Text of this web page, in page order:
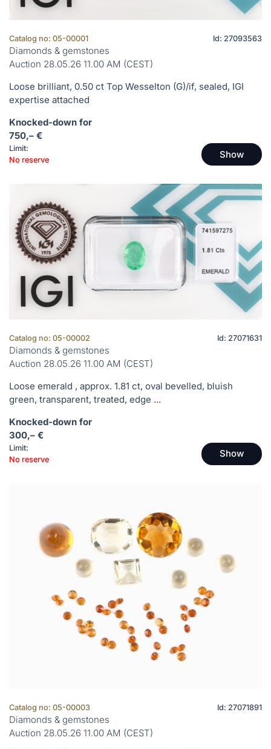
Catalog no: 05-00001 Id: 27093563
Diamonds & gemstones
Auction 28.05.26 11.00 AM (CEST)
Loose brilliant, 0.50 ct Top Wesselton (G)/if, sealed, IGI
expertise attached
Knocked-down for
750,– €
Limit:
No reserve
Show
Catalog no: 05-00002 Id: 27071631
Diamonds & gemstones
Auction 28.05.26 11.00 AM (CEST)
Loose emerald , approx. 1.81 ct, oval bevelled, bluish
green, transparent, treated, edge ...
Knocked-down for
300,– €
Limit:
No reserve
Show
Catalog no: 05-00003 Id: 27071891
Diamonds & gemstones
Auction 28.05.26 11.00 AM (CEST)